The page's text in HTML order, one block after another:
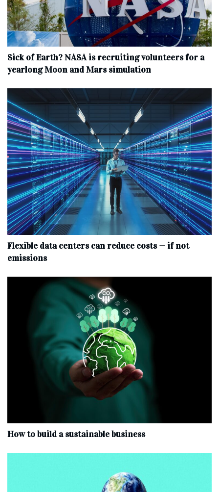
Sick of Earth? NASA is recruiting volunteers for a
yearlong Moon and Mars simulation
Flexible data centers can reduce costs — if not
emissions
How to build a sustainable business